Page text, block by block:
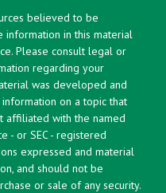
believed to be
information in this material
Please consult legal or
regarding your
was developed and
on a topic that
affiliated with the named
- or SEC - registered
expressed and material
and should not be
or sale of any security.